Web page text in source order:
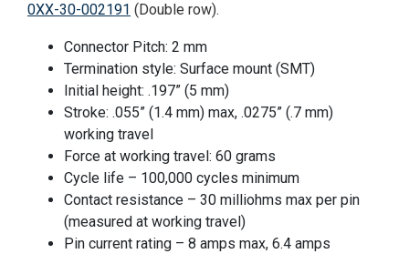
0XX-30-002191 (Double row).
Connector Pitch: 2 mm
Termination style: Surface mount (SMT)
Initial height: .197” (5 mm)
Stroke: .055” (1.4 mm) max, .0275” (.7 mm)
working travel
Force at working travel: 60 grams
Cycle life – 100,000 cycles minimum
Contact resistance – 30 milliohms max per pin
(measured at working travel)
Pin current rating – 8 amps max, 6.4 amps